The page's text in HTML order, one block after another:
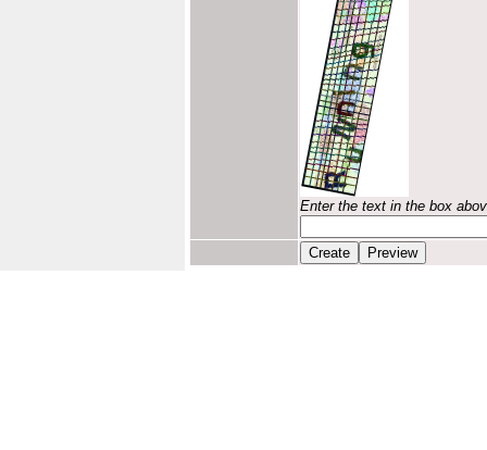
Enter the text in the box